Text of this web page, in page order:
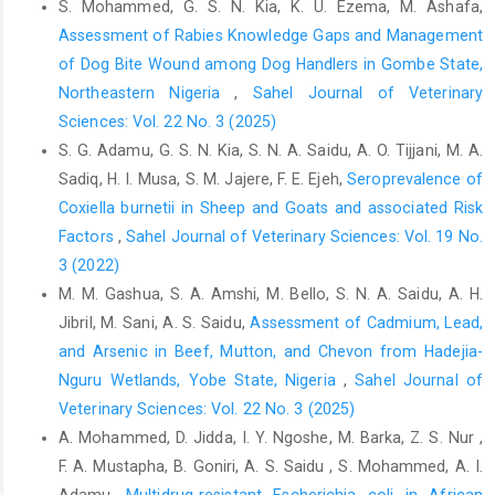
Office International DES Epizooties (OIE) (2015). Bovine
‎tuberculosis In: Terrestrial Manual. Notification of ‎Diseases,
Infections, Infestations and provision of ‎Epidemiological
O'Reilly, L. M. and Daborn, C. J. (1995). The epidemiology ‎of
Tubercle and Lung disease, 76: 1-‎‎46.Doi: 10.1016/0962-
8479(95)90591-x.‎
Pollock, J. M. and Neill, S. D. (2002). Mycobacterium bovis
‎infection and tuberculosis in cattle. The Vet. ‎J., 163(2): 115-127.
Doi: 10.1053/tvjl.2001.0655.‎
Radostits, O.M., Blood, D.C., Hinchey, K.W., Gray, C.C. ‎‎(2010).
Pig, Goats and ‎Horses,10th Eds. Harcourt Publisher Ltd,
London, ‎pp. 909-918.ISBN: 9780-7020-2777-2.‎
120 (4): 213–232. PMID: 15520479.‎
S. Mohammed, G. S. N. Kia, K. U. Ezema, M. Ashafa,
Assessment of Rabies Knowledge Gaps and Management
of Dog Bite Wound among Dog Handlers in Gombe State,
Northeastern Nigeria, Sahel Journal of Veterinary
Sciences: Vol. 22 No. 3 (2025)
S. G. Adamu, G. S. N. Kia, S. N. A. Saidu, A. O. Tijjani, M. A.
Sadiq, H. I. Musa, S. M. Jajere, F. E. Ejeh,Seroprevalence of
Coxiella burnetii in Sheep and Goats and associated Risk
‎Factors ,Sahel Journal of Veterinary Sciences: Vol. 19 No.
3 (2022)
M. M. Gashua, S. A. Amshi, M. Bello, S. N. A. Saidu, A. H.
Jibril, M. Sani, A. S. Saidu,Assessment of Cadmium, Lead,
and Arsenic in Beef, Mutton, and Chevon from Hadejia-
Nguru Wetlands, Yobe State, Nigeria ,Sahel Journal of
Veterinary Sciences: Vol. 22 No. 3 (2025)
A. Mohammed, D. Jidda, I. Y. Ngoshe, M. Barka, Z. S. Nur ,
F. A. Mustapha, B. Goniri, A. S. Saidu , S. Mohammed, A. I.